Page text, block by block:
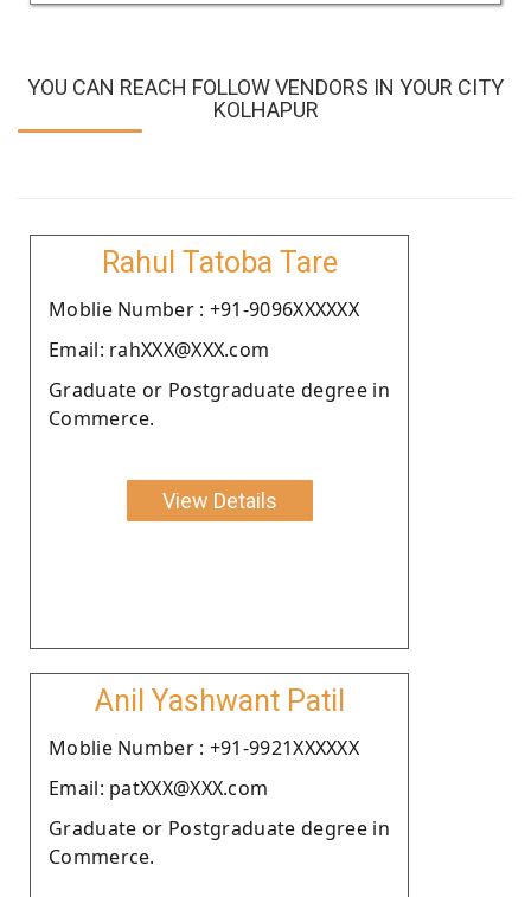
YOU CAN REACH FOLLOW VENDORS IN YOUR CITY
KOLHAPUR
Rahul Tatoba Tare
Moblie Number : +91-9096XXXXXX
Email: rahXXX@XXX.com
Graduate or Postgraduate degree in
Commerce.
View Details
Anil Yashwant Patil
Moblie Number : +91-9921XXXXXX
Email: patXXX@XXX.com
Graduate or Postgraduate degree in
Commerce.